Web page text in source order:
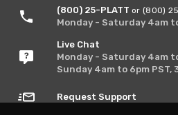
(800) 25-PLATT or (800)
Monday - Saturday 4am
Live Chat
Monday - Saturday 4am
Sunday 4am to 6pm PST,
Request Support